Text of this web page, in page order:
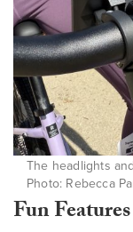
The headlights
Photo: Rebecca
Fun Features